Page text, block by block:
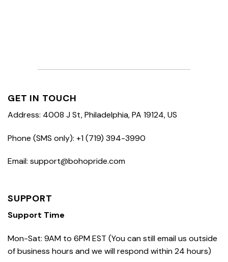
GET IN TOUCH
Address: 4008 J St, Philadelphia, PA 19124, US
Phone (SMS only): +1 (719) 394-3990
Email: support@bohopride.com
SUPPORT
Support Time
Mon-Sat: 9AM to 6PM EST (You can still email us outside
of business hours and we will respond within 24 hours)